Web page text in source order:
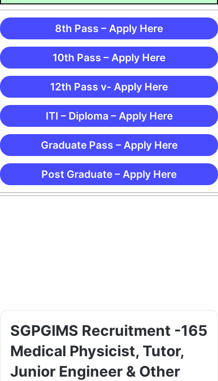
8th Pass – Apply Here
10th Pass – Apply Here
12th Pass v- Apply Here
ITI – Diploma – Apply Here
Graduate Pass – Apply Here
Post Graduate – Apply Here
SGPGIMS Recruitment -165
Medical Physicist, Tutor,
Junior Engineer & Other